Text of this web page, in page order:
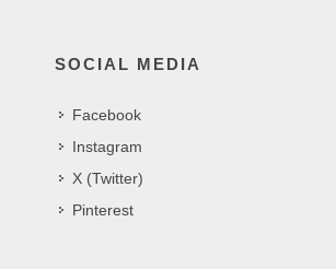
SOCIAL MEDIA
Facebook
Instagram
X (Twitter)
Pinterest